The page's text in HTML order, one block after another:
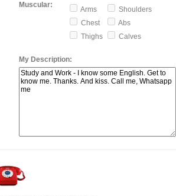
Muscular:
Arms
Shoulders
Chest
Abs
Thighs
Calves
My Description: